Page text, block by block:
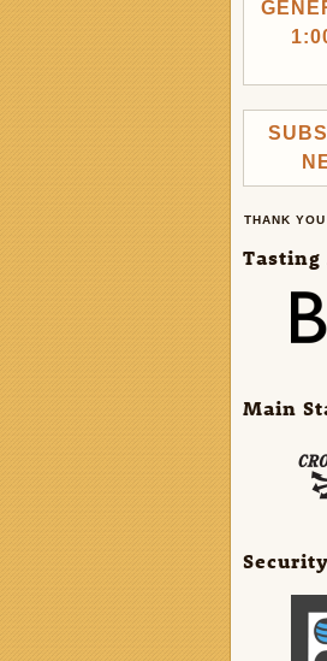
THANK
Tasting
Main